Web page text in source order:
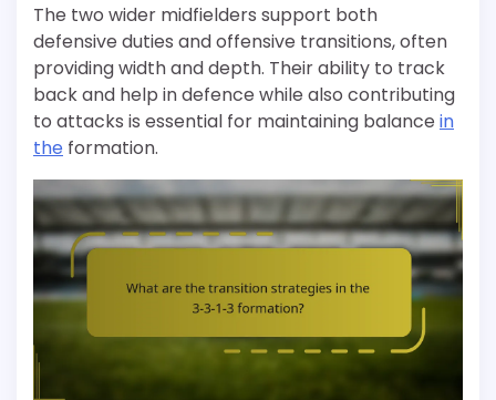
The two wider midfielders support both
defensive duties and offensive transitions, often
providing width and depth. Their ability to track
back and help in defence while also contributing
to attacks is essential for maintaining balance in
the formation.